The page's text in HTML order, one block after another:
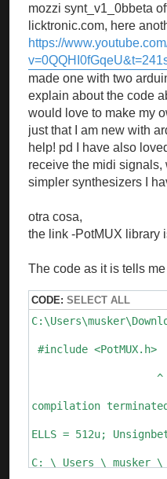
mozzi synt_v1_0bbeta
licktronic.com, here
https://
made one with two
explain about the code
would love to make my
just that I am new with
help! pd I have also
receive the midi signals,
simpler synthesizers I
otra cosa,
the link -PotMUX library
The code as it is tells
CODE: SELECT ALL
#include <PotMUX.h>
                    ^
compilation
ELLS = 512u;
C: \ Users \ musker \